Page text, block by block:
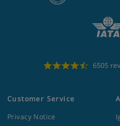
6505
Customer Service
Privacy Notice